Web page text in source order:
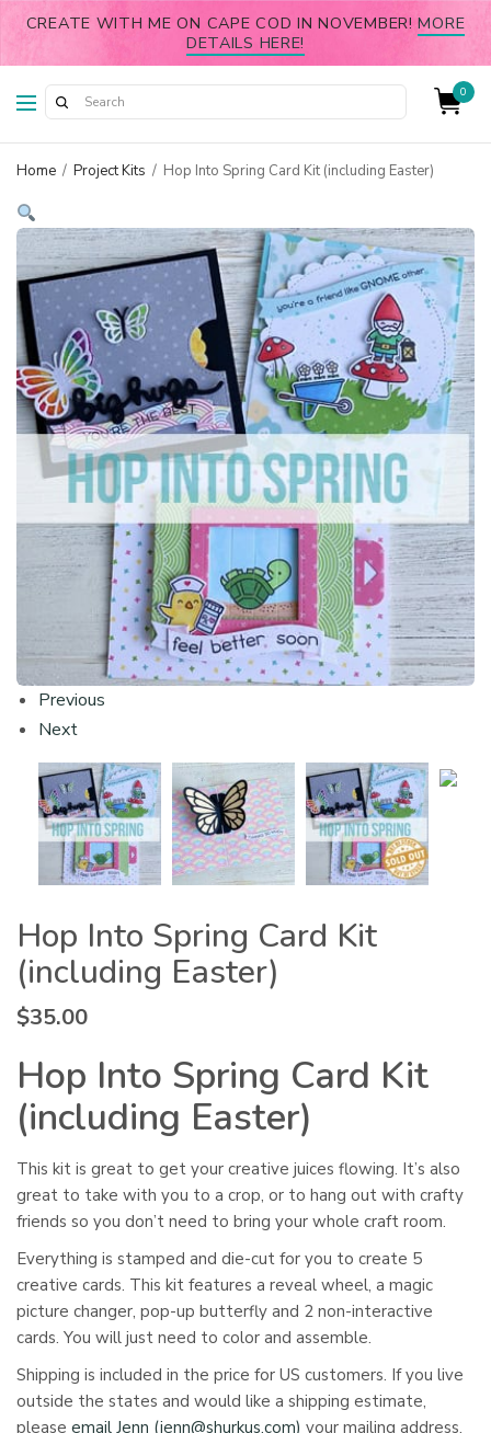
CREATE WITH ME ON CAPE COD IN NOVEMBER!MORE
DETAILS HERE!
0
Home / Project Kits / Hop Into Spring Card Kit (including Easter)
Previous
Next
Hop Into Spring Card Kit
(including Easter)
$35.00
Hop Into Spring Card Kit
(including Easter)
This kit is great to get your creative juices flowing. It’s also
great to take with you to a crop, or to hang out with crafty
friends so you don’t need to bring your whole craft room.
Everything is stamped and die-cut for you to create 5
creative cards. This kit features a reveal wheel, a magic
picture changer, pop-up butterfly and 2 non-interactive
cards.You will just need to color and assemble.
Shipping is included in the price for US customers. If you live
outside the states and would like a shipping estimate,
pleaseemail Jenn (jenn@shurkus.com) your mailing address.